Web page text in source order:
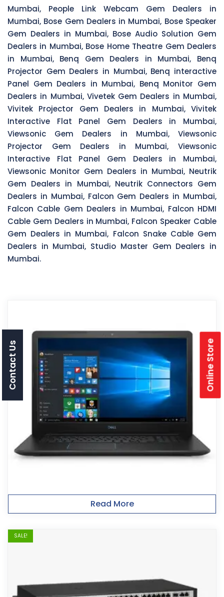
Mumbai, People Link Webcam Gem Dealers in
Mumbai, Bose Gem Dealers in Mumbai, Bose Speaker
Gem Dealers in Mumbai, Bose Audio Solution Gem
Dealers in Mumbai, Bose Home Theatre Gem Dealers
in Mumbai, Benq Gem Dealers in Mumbai, Benq
Projector Gem Dealers in Mumbai, Benq interactive
Panel Gem Dealers in Mumbai, Benq Monitor Gem
Dealers in Mumbai, Vivetek Gem Dealers in Mumbai,
Vivitek Projector Gem Dealers in Mumbai, Vivitek
Interactive Flat Panel Gem Dealers in Mumbai,
Viewsonic Gem Dealers in Mumbai, Viewsonic
Projector Gem Dealers in Mumbai, Viewsonic
Interactive Flat Panel Gem Dealers in Mumbai,
Viewsonic Monitor Gem Dealers in Mumbai, Neutrik
Gem Dealers in Mumbai, Neutrik Connectors Gem
Dealers in Mumbai, Falcon Gem Dealers in Mumbai,
Falcon Cable Gem Dealers in Mumbai, Falcon HDMI
Cable Gem Dealers in Mumbai, Falcon Speaker Cable
Gem Dealers in Mumbai, Falcon Snake Cable Gem
Dealers in Mumbai, Studio Master Gem Dealers in
Mumbai.
Read More
SALE!
Online Store
Contact Us